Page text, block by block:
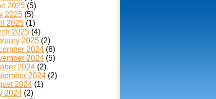
2025 (5)
2025 (5)
2025 (1)
2025 (4)
2025 (2)
2024 (6)
2024 (5)
2024 (2)
2024 (2)
2024 (1)
2024 (2)